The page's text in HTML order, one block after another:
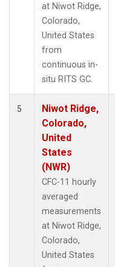
at Niwot Ridge,
Colorado,
United States
from
continuous in-
situ RITS GC.
5
Niwot Ridge,
Colorado,
United
States
(NWR)
CFC-11 hourly
averaged
measurements
at Niwot Ridge,
Colorado,
United States